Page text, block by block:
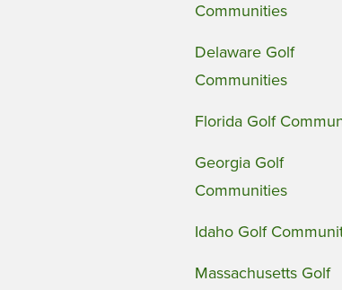
Communities
Delaware Golf
Communities
Florida Golf
Georgia Golf
Communities
Idaho Golf
Massachusetts Golf